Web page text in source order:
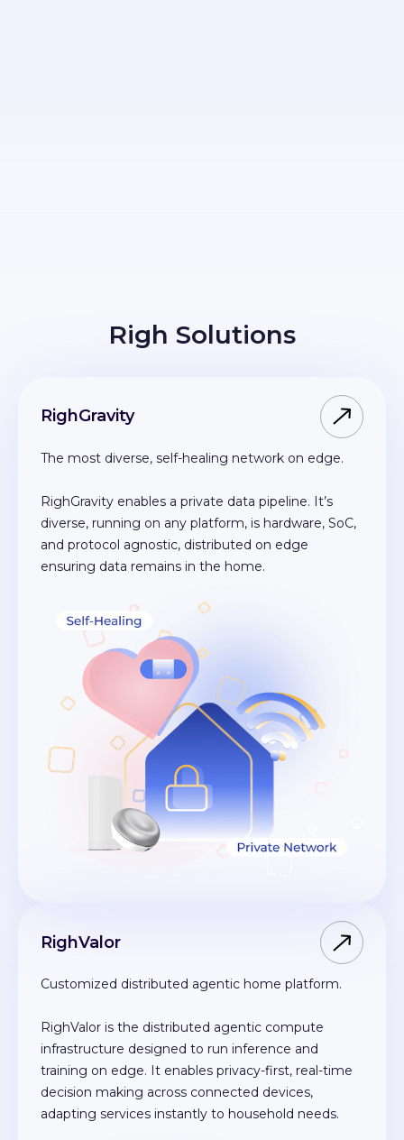
Righ Solutions
RighGravity
The most diverse, self-healing network on edge.
RighGravity enables a private data pipeline. It’s
diverse, running on any platform, is hardware, SoC,
and protocol agnostic, distributed on edge
ensuring data remains in the home.
RighValor
Customized distributed agentic home platform.
RighValor is the distributed agentic compute
infrastructure designed to run inference and
training on edge. It enables privacy-first, real-time
decision making across connected devices,
adapting services instantly to household needs.